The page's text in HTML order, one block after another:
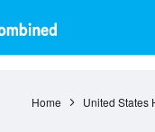
Home United States